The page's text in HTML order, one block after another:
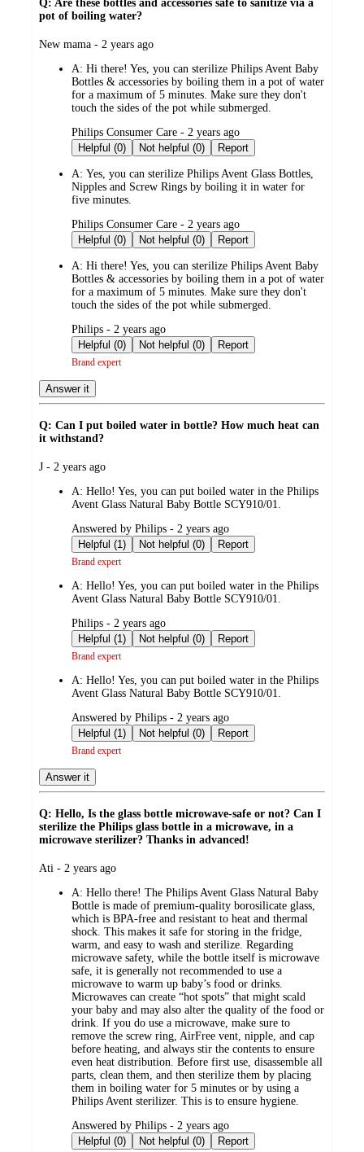
Q: Are these bottles and accessories safe to sanitize via a
pot of boiling water?
submitted
New mama - 2 years ago
A: Hi there! Yes, you can sterilize Philips Avent Baby
Bottles & accessories by boiling them in a pot of water
for a maximum of 5 minutes. Make sure they don't
touch the sides of the pot while submerged.
submitted
by
Philips Consumer Care - 2 years ago
Helpful (0)
Not helpful (0) Report
A: Yes, you can sterilize Philips Avent Glass Bottles,
Nipples and Screw Rings by boiling it in water for
five minutes.
submitted
by
Philips Consumer Care - 2 years ago
Helpful (0)
Not helpful (0) Report
A: Hi there! Yes, you can sterilize Philips Avent Baby
Bottles & accessories by boiling them in a pot of water
for a maximum of 5 minutes. Make sure they don't
touch the sides of the pot while submerged.
submitted
by
Philips - 2 years ago
Helpful (0)
Not helpful (0) Report
Brand expert
Answer it
Q: Can I put boiled water in bottle? How much heat can
it withstand?
submitted
J - 2 years ago
A: Hello! Yes, you can put boiled water in the Philips
Avent Glass Natural Baby Bottle SCY910/01.
submitted
by
Answered by Philips - 2 years ago
Helpful (1)
Not helpful (0) Report
Brand expert
A: Hello! Yes, you can put boiled water in the Philips
Avent Glass Natural Baby Bottle SCY910/01.
submitted
by
Philips - 2 years ago
Helpful (1)
Not helpful (0) Report
Brand expert
A: Hello! Yes, you can put boiled water in the Philips
Avent Glass Natural Baby Bottle SCY910/01.
submitted
by
Answered by Philips - 2 years ago
Helpful (1)
Not helpful (0) Report
Brand expert
Answer it
Q: Hello, Is the glass bottle microwave-safe or not? Can I
sterilize the Philips glass bottle in a microwave, in a
microwave sterilizer? Thanks in advanced!
submitted
Ati - 2 years ago
A: Hello there! The Philips Avent Glass Natural Baby
Bottle is made of premium-quality borosilicate glass,
which is BPA-free and resistant to heat and thermal
shock. This makes it safe for storing in the fridge,
warm, and easy to wash and sterilize. Regarding
microwave safety, while the bottle itself is microwave
safe, it is generally not recommended to use a
microwave to warm up baby’s food or drinks.
Microwaves can create “hot spots” that might scald
your baby and may also alter the quality of the food or
drink. If you do use a microwave, make sure to
remove the screw ring, AirFree vent, nipple, and cap
before heating, and always stir the contents to ensure
even heat distribution. Before first use, disassemble all
parts, clean them, and then sterilize them by placing
them in boiling water for 5 minutes or by using a
Philips Avent sterilizer. This is to ensure hygiene.
submitted
by
Answered by Philips - 2 years ago
Helpful (0)
Not helpful (0) Report